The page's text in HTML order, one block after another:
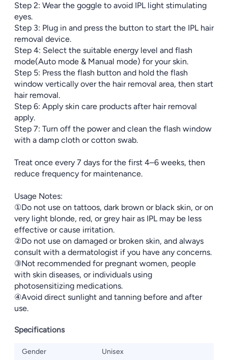
Step 2: Wear the goggle to avoid IPL light stimulating
eyes.
Step 3: Plug in and press the button to start the IPL hair
removal device.
Step 4: Select the suitable energy level and flash
mode(Auto mode & Manual mode) for your skin.
Step 5: Press the flash button and hold the flash
window vertically over the hair removal area, then start
hair removal.
Step 6: Apply skin care products after hair removal
apply.
Step 7: Turn off the power and clean the flash window
with a damp cloth or cotton swab.
Treat once every 7 days for the first 4–6 weeks, then
reduce frequency for maintenance.
Usage Notes:
①Do not use on tattoos, dark brown or black skin, or on
very light blonde, red, or grey hair as IPL may be less
effective or cause irritation.
②Do not use on damaged or broken skin, and always
consult with a dermatologist if you have any concerns.
③Not recommended for pregnant women, people
with skin diseases, or individuals using
photosensitizing medications.
④Avoid direct sunlight and tanning before and after
use.
Specifications
Gender Unisex